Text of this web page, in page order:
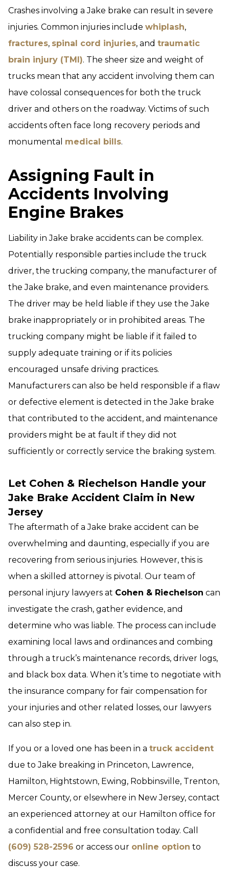
Crashes involving a Jake brake can result in severe
injuries. Common injuries include whiplash,
fractures, spinal cord injuries, and traumatic
brain injury (TMI). The sheer size and weight of
trucks mean that any accident involving them can
have colossal consequences for both the truck
driver and others on the roadway. Victims of such
accidents often face long recovery periods and
monumental medical bills.
Assigning Fault in
Accidents Involving
Engine Brakes
Liability in Jake brake accidents can be complex.
Potentially responsible parties include the truck
driver, the trucking company, the manufacturer of
the Jake brake, and even maintenance providers.
The driver may be held liable if they use the Jake
brake inappropriately or in prohibited areas. The
trucking company might be liable if it failed to
supply adequate training or if its policies
encouraged unsafe driving practices.
Manufacturers can also be held responsible if a flaw
or defective element is detected in the Jake brake
that contributed to the accident, and maintenance
providers might be at fault if they did not
sufficiently or correctly service the braking system.
Let Cohen & Riechelson Handle your
Jake Brake Accident Claim in New
Jersey
The aftermath of a Jake brake accident can be
overwhelming and daunting, especially if you are
recovering from serious injuries. However, this is
when a skilled attorney is pivotal. Our team of
personal injury lawyers at Cohen & Riechelson can
investigate the crash, gather evidence, and
determine who was liable. The process can include
examining local laws and ordinances and combing
through a truck’s maintenance records, driver logs,
and black box data. When it’s time to negotiate with
the insurance company for fair compensation for
your injuries and other related losses, our lawyers
can also step in.
If you or a loved one has been in a truck accident
due to Jake breaking in Princeton, Lawrence,
Hamilton, Hightstown, Ewing, Robbinsville, Trenton,
Mercer County, or elsewhere in New Jersey, contact
an experienced attorney at our Hamilton office for
a confidential and free consultation today. Call
(609) 528-2596 or access our online option to
discuss your case.